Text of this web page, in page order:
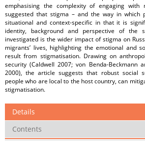
emphasising the complexity of engaging with
suggested that stigma – and the way in which
situational and context-specific in that it is
identity, background and perspective of the
investigated is the wider impact of stigma on
migrants’ lives, highlighting the emotional and
result from stigmatisation. Drawing on
security (Caldwell 2007; von Benda-Beckmann
2000), the article suggests that robust social
people who are local to the host country, can
stigmatisation.
Details
Contents